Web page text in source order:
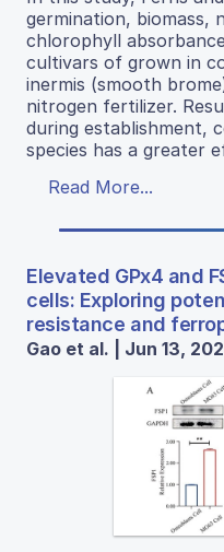
germination, biomass,
chlorophyll
cultivars of grown in
inermis (smooth
nitrogen fertilizer.
during establishment,
species has a greater
Read More...
Elevated GPx4 and
cells: Exploring
resistance and
Gao et al. | Jun 13,